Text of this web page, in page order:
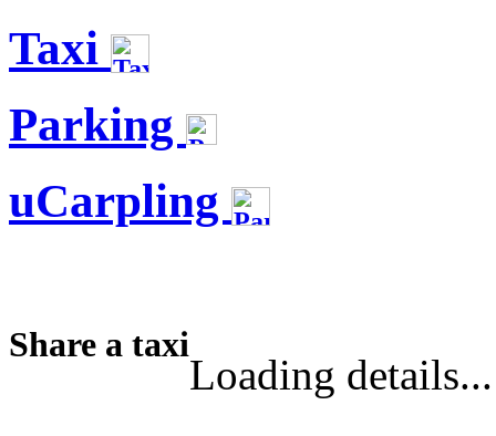
Taxi
Parking
uCarpling
Share a taxi
Loading details...